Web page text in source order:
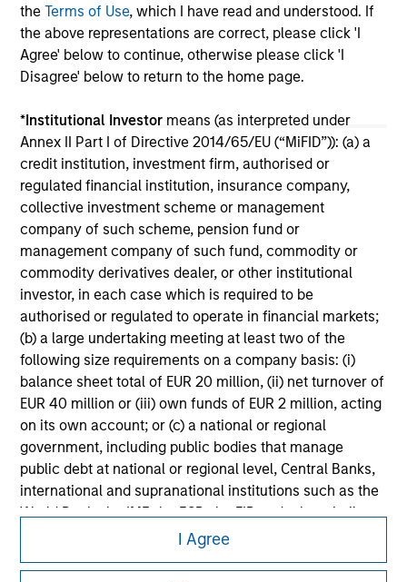
theTerms of Use, which I have read and understood. If
the above representations are correct, please click 'I
Agree' below to continue, otherwise please click 'I
Disagree' below to return to the home page.
*Institutional Investor means (as interpreted under
Annex II Part I of Directive 2014/65/EU (“MiFID”)): (a) a
credit institution, investment firm, authorised or
regulated financial institution, insurance company,
collective investment scheme or management
company of such scheme, pension fund or
management company of such fund, commodity or
commodity derivatives dealer, or other institutional
investor, in each case which is required to be
authorised or regulated to operate in financial markets;
(b) a large undertaking meeting at least two of the
following size requirements on a company basis: (i)
balance sheet total of EUR 20 million, (ii) net turnover of
EUR 40 million or (iii) own funds of EUR 2 million, acting
on its own account; or (c) a national or regional
government, including public bodies that manage
public debt at national or regional level, Central Banks,
international and supranational institutions such as the
World Bank, the IMF, the ECB, the EIB and other similar
international organisations, acting on its own account.
Please note, the definition of an Institutional Investor
I Agree
The information on this page is for informational
purposes only. The information contained herein does
not constitute and should not be construed as an
offering of advisory services or an offer to sell or a
solicitation of an offer to buy any securities in any
purchase or sale would be unlawful under the
securities, insurance or other laws of such jurisdiction.
All investing involves risks, including a loss of principal.
Please refer to the strategy detail page for important
information on the strategy, including additional risk
considerations.
Morgan Stanley
Morgan Stanley Careers